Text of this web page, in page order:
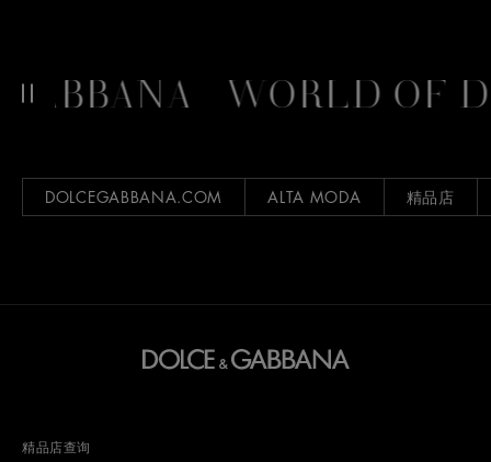
WORLD OF
DOLCEGABBANA.COM ALTA MODA 精品店
精品店查询